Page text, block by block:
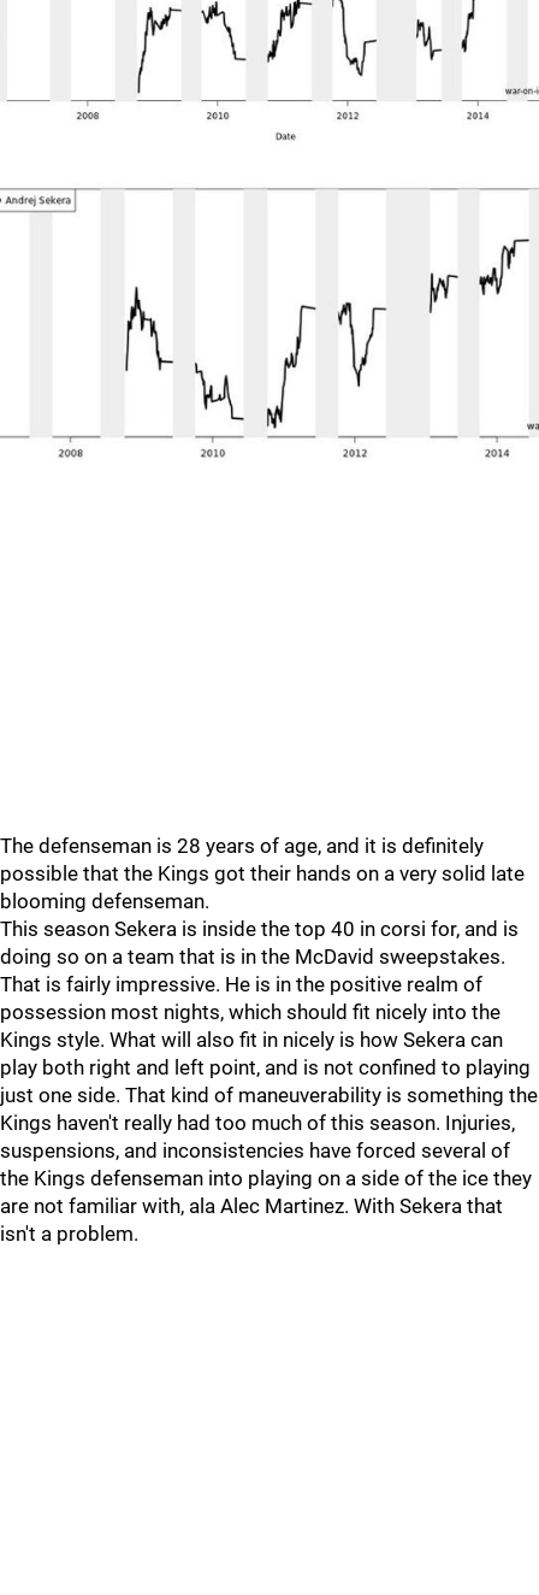
The defenseman is 28 years of age, and it is definitely
possible that the Kings got their hands on a very solid late
blooming defenseman.
This season Sekera is inside the top 40 in corsi for, and is
doing so on a team that is in the McDavid sweepstakes.
That is fairly impressive. He is in the positive realm of
possession most nights, which should fit nicely into the
Kings style. What will also fit in nicely is how Sekera can
play both right and left point, and is not confined to playing
just one side. That kind of maneuverability is something the
Kings haven't really had too much of this season. Injuries,
suspensions, and inconsistencies have forced several of
the Kings defenseman into playing on a side of the ice they
are not familiar with, ala Alec Martinez. With Sekera that
isn't a problem.